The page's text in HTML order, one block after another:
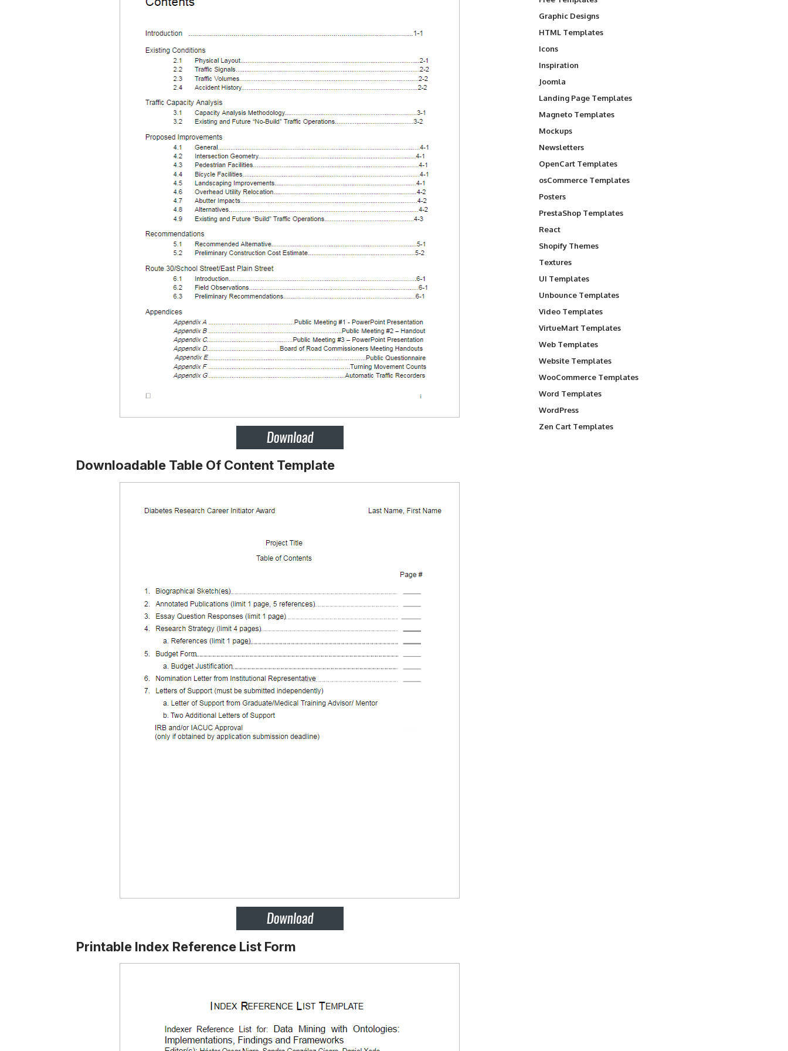
Downloadable Table Of Content Template
Printable Index Reference List Form
Graphic Designs
HTML Templates
Icons
Inspiration
Joomla
Landing Page Templates
Magneto Templates
Mockups
Newsletters
OpenCart Templates
osCommerce Templates
Posters
PrestaShop Templates
React
Shopify Themes
Textures
UI Templates
Unbounce Templates
Video Templates
VirtueMart Templates
Web Templates
Website Templates
WooCommerce Templates
Word Templates
WordPress
Zen Cart Templates